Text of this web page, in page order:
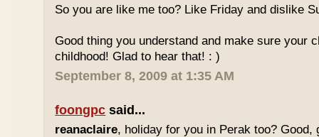
So you are like me too? Like Friday and dislike
Good thing you understand and make sure your
childhood! Glad to hear that! : )
September 8, 2009 at 1:35 AM
foongpc said...
reanaclaire, holiday for you in Perak too? Good,